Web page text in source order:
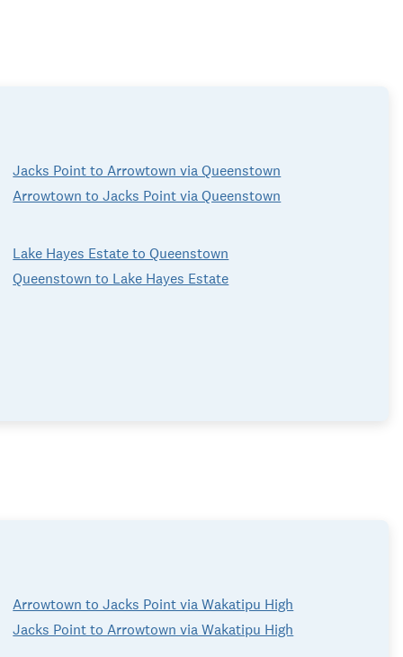
Jacks Point to Arrowtown via Queenstown
Arrowtown to Jacks Point via Queenstown
Lake Hayes Estate to Queenstown
Queenstown to Lake Hayes Estate
Arrowtown to Jacks Point via Wakatipu High
Jacks Point to Arrowtown via Wakatipu High